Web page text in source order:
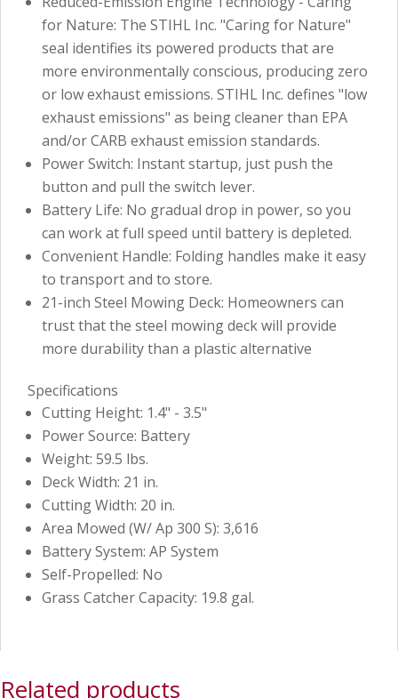
for Nature: The STIHL Inc. "Caring for Nature"
seal identifies its powered products that are
more environmentally conscious, producing zero
or low exhaust emissions. STIHL Inc. defines "low
exhaust emissions" as being cleaner than EPA
and/or CARB exhaust emission standards.
Power Switch: Instant startup, just push the
button and pull the switch lever.
Battery Life: No gradual drop in power, so you
can work at full speed until battery is depleted.
Convenient Handle: Folding handles make it easy
to transport and to store.
21-inch Steel Mowing Deck: Homeowners can
trust that the steel mowing deck will provide
more durability than a plastic alternative
Specifications
Cutting Height: 1.4" - 3.5"
Power Source: Battery
Weight: 59.5 lbs.
Deck Width: 21 in.
Cutting Width: 20 in.
Area Mowed (W/ Ap 300 S): 3,616
Battery System: AP System
Self-Propelled: No
Grass Catcher Capacity: 19.8 gal.
Related products